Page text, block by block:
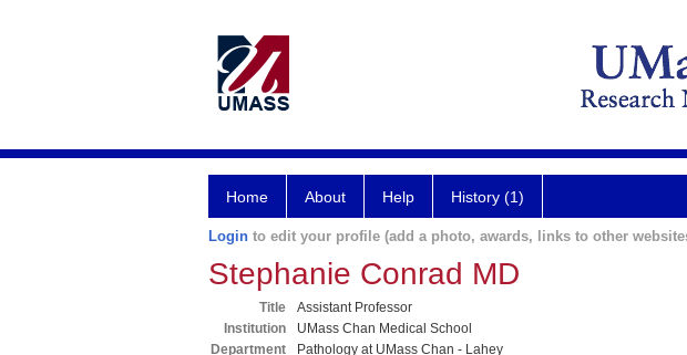
Home About Help History (1)
Login to edit your profile (add a photo, awards, links to other
Stephanie Conrad MD
Title
Assistant Professor
Institution
UMass Chan Medical School
Department
Pathology at UMass Chan - Lahey